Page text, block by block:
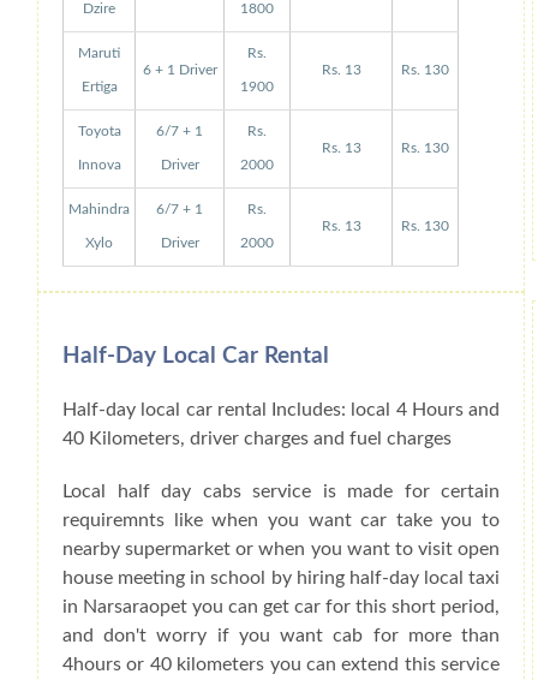
Dzire 1800
Maruti
Ertiga
6 + 1 Driver
Rs.
1900
Rs. 13 Rs. 130
Toyota
Innova
6/7 + 1
Driver
Rs.
2000
Rs. 13 Rs. 130
Mahindra
Xylo
6/7 + 1
Driver
Rs.
2000
Rs. 13 Rs. 130
Half-Day Local Car Rental
Half-day local car rental Includes: local 4 Hours and
40 Kilometers, driver charges and fuel charges
Local half day cabs service is made for certain
requiremnts like when you want car take you to
nearby supermarket or when you want to visit open
house meeting in school by hiring half-day local taxi
in Narsaraopet you can get car for this short period,
and don't worry if you want cab for more than
4hours or 40 kilometers you can extend this service